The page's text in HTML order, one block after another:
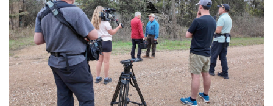
Driftwood Beach
Savannah
South Georgia
Kansas
Kentucky
Louisiana